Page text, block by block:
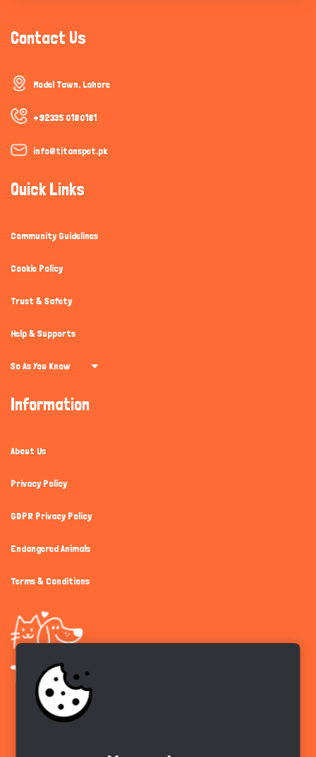
Contact Us
Model Town, Lahore
+92335 0180181
info@titanspet.pk
Quick Links
Community Guidelines
Cookie Policy
Trust & Safety
Help & Supports
So As You Know
Information
About Us
Privacy Policy
GDPR Privacy Policy
Endangered Animals
Terms & Conditions